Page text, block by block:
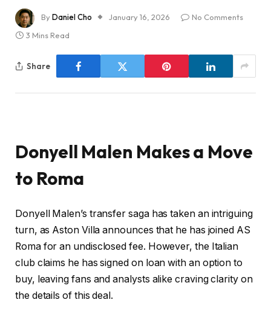
ByDaniel Cho January 16, 2026
No Comments
3 Mins Read
Share
Donyell Malen Makes a Move
to Roma
Donyell Malen’s transfer saga has taken an intriguing
turn, as Aston Villa announces that he has joined AS
Roma for an undisclosed fee. However, the Italian
club claims he has signed on loan with an option to
buy, leaving fans and analysts alike craving clarity on
the details of this deal.